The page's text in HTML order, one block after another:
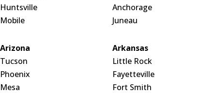
Huntsville
Mobile
Anchorage
Juneau
Arizona
Tucson
Phoenix
Mesa
Arkansas
Little Rock
Fayetteville
Fort Smith